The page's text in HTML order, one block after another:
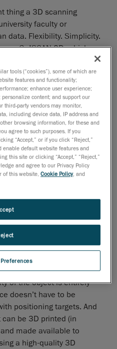
thing a 3D scanning
faculty or
data. Flexibility. Simplicity.
our Go!SCAN 3D, which
rely on images to study
need to be kept in
areas.
with afast scannercan
of the object is entirely
doesn’t have to be
positioning targets. And
be 3D printed (in
made available to
a high-quality 3D
tools (“cookies”), some of which are
features and functionality;
enhance user experience;
content; and support our
third-party vendors may monitor,
including device data, IP address and
browsing information, for these and
agree to such purposes. If you
“Accept,” or if you click “Reject,”
enable default website features and
this site or clicking “Accept,” “Reject,”
and agree to our Privacy Policy
of this website,Cookie Policy, and